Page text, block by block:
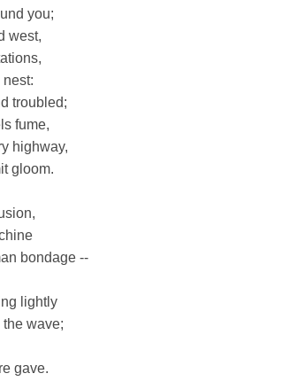
you;
west,
troubled;
fume,
highway,
gloom.
bondage --
lightly
wave;
gave.